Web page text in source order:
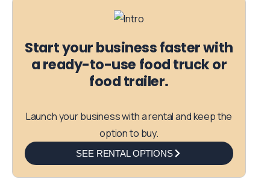
Start your business faster with
a ready-to-use food truck or
food trailer.
Launch your business with a rental and keep the
option to buy.
SEE RENTAL OPTIONS